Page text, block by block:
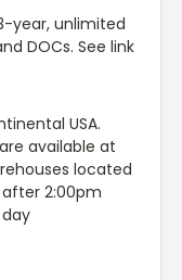
year, unlimited
DOCs. See link
USA.
available at
located
2:00pm